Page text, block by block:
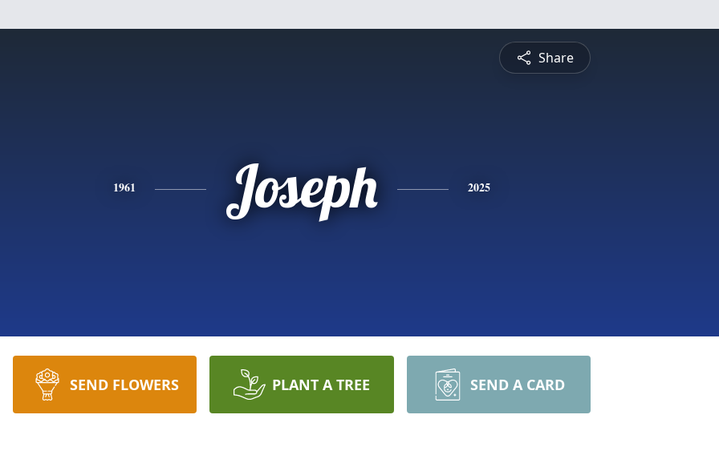
Share
1961 Joseph 2025
SEND FLOWERS PLANT A TREE SEND A CARD